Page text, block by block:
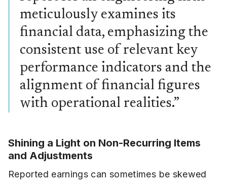
meticulously examines its
financial data, emphasizing the
consistent use of relevant key
performance indicators and the
alignment of financial figures
with operational realities.”
Shining a Light on Non-Recurring Items
and Adjustments
Reported earnings can sometimes be skewed